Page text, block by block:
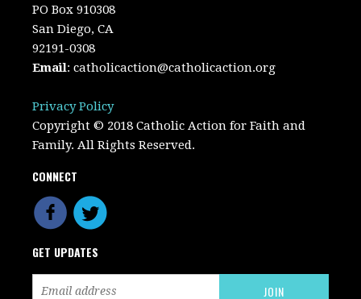
PO Box 910308
San Diego, CA
92191-0308
Email:catholicaction@catholicaction.org
Privacy Policy
Copyright © 2018 Catholic Action for Faith and
Family. All Rights Reserved.
CONNECT
GET UPDATES